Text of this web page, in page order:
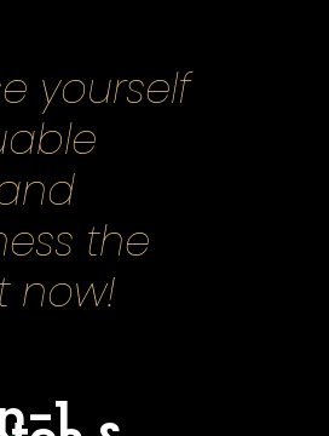
yourself
the
now!